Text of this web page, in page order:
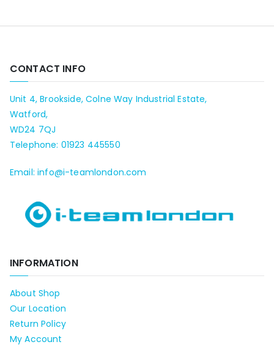
CONTACT INFO
Unit 4, Brookside, Colne Way Industrial Estate,
Watford,
WD24 7QJ
Telephone: 01923 445550
Email: info@i-teamlondon.com
INFORMATION
About Shop
Our Location
Return Policy
My Account